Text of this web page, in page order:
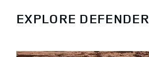
EXPLORE DEFENDER